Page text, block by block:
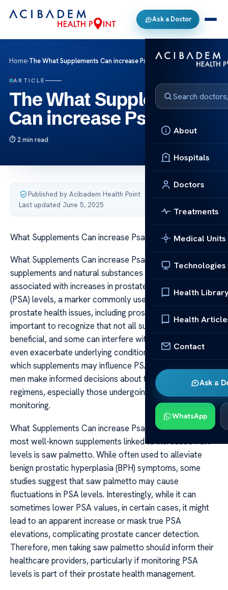
Ask a Doctor
About
Hospitals
Doctors
Treatments
Medical Units
Technologies
Health
Health
Contact
Ask a
WhatsApp
Home›The What Supplements Can increase Psa Levels
ARTICLE
The What Supplements
Can increase Psa Levels
2 min read
Published by Acibadem Health Point·
Last updated June 5, 2025
What Supplements Can increase Psa Levels
What Supplements Can increase Psa Levels Certain
supplements and natural substances have been
associated with increases in prostate-specific antigen
(PSA) levels, a marker commonly used to screen for
prostate health issues, including prostate cancer. It is
important to recognize that not all supplements are
beneficial, and some can interfere with PSA readings or
even exacerbate underlying conditions. Understanding
which supplements may influence PSA levels can help
men make informed decisions about their health
regimens, especially those undergoing prostate
monitoring.
What Supplements Can increase Psa Levels One of the
most well-known supplements linked to increased PSA
levels is saw palmetto. While often used to alleviate
benign prostatic hyperplasia (BPH) symptoms, some
studies suggest that saw palmetto may cause
fluctuations in PSA levels. Interestingly, while it can
sometimes lower PSA values, in certain cases, it might
lead to an apparent increase or mask true PSA
elevations, complicating prostate cancer detection.
Therefore, men taking saw palmetto should inform their
healthcare providers, particularly if monitoring PSA
levels is part of their prostate health management.